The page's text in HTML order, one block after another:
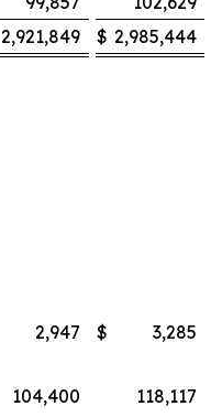
2,921,849 $ 2,985,444
2,947 $
3,285
104,400
118,117